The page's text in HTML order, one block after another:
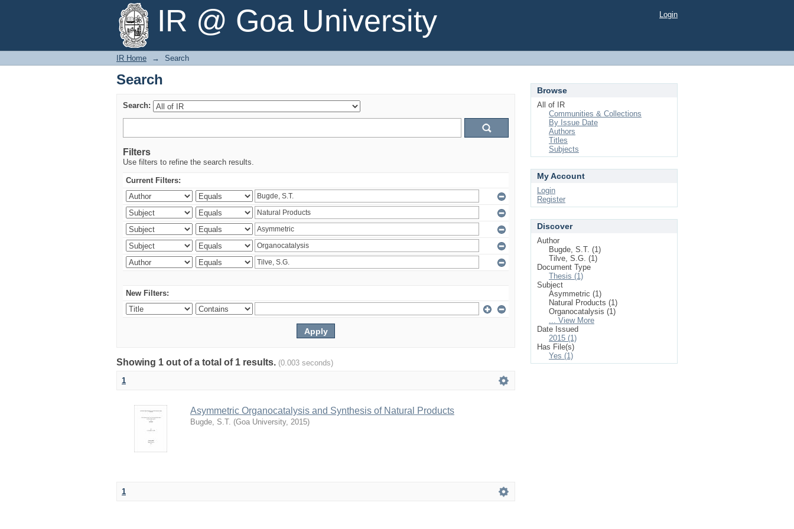
IR @ Goa University
Search Login
IR Home → Search
Search
Search:
Filters
Use filters to refine the search results.
Current Filters:
New Filters:
Showing 1 out of a total of 1 results. (0.003 seconds)
1
Asymmetric Organocatalysis and Synthesis of Natural Products
Bugde, S.T. (Goa University, 2015)
1
Browse
All of IR
Communities & Collections
By Issue Date
Authors
Titles
Subjects
My Account
Login
Register
Discover
Author
Bugde, S.T. (1)
Tilve, S.G. (1)
Document Type
Thesis (1)
Subject
Asymmetric (1)
Natural Products (1)
Organocatalysis (1)
... View More
Date Issued
2015 (1)
Has File(s)
Yes (1)